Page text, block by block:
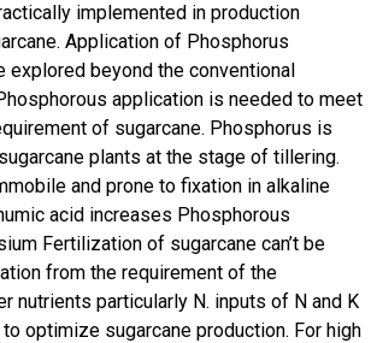
implemented in production
Application of Phosphorus
beyond the conventional
application is needed to meet
of sugarcane. Phosphorus is
plants at the stage of tillering.
and prone to fixation in alkaline
acid increases Phosphorous
Fertilization of sugarcane can’t be
from the requirement of the
nutrients particularly N. inputs of N and K
optimize sugarcane production. For high